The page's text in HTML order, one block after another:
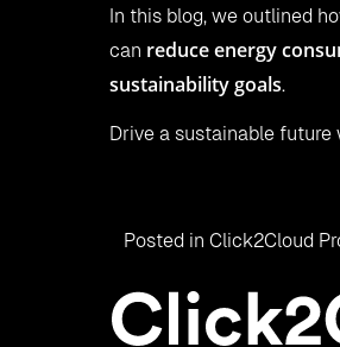
In this blog, we outlined
can reduce energy
sustainability goals.
Drive a sustainable
Posted in Click2Cloud